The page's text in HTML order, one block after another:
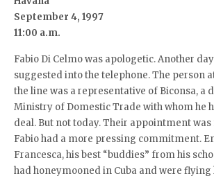
September 4, 1997
11:00 a.m.
Fabio Di Celmo was apologetic. Another
suggested into the telephone. The person
the line was a representative of Biconsa, a
Ministry of Domestic Trade with whom he
deal. But not today. Their appointment
Fabio had a more pressing commitment.
Francesca, his best “buddies” from his
had honeymooned in Cuba and were flying